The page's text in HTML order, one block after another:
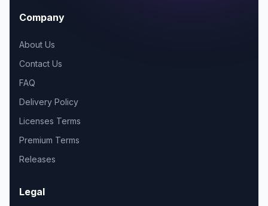
Company
About Us
Contact Us
FAQ
Delivery Policy
Licenses Terms
Premium Terms
Releases
Legal